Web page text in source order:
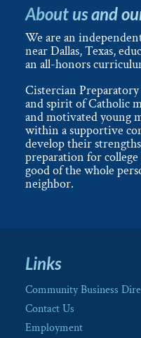
About us and
We are an
near Dallas, Texas,
an all-honors
Cistercian
and spirit of Catholic
and motivated young
within a supportive
develop their
preparation for
good of the whole
neighbor.
Links
Community Business
Contact Us
Employment